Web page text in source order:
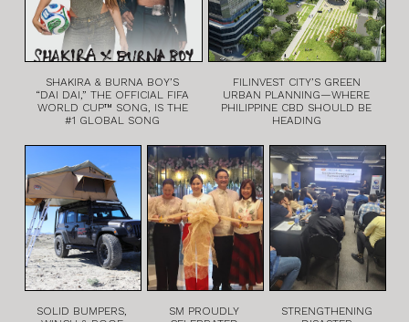
SHAKIRA & BURNA BOY’S
“DAI DAI,” THE OFFICIAL FIFA
WORLD CUP™ SONG, IS THE
#1 GLOBAL SONG
FILINVEST CITY’S GREEN
URBAN PLANNING—WHERE
PHILIPPINE CBD SHOULD BE
HEADING
SOLID BUMPERS,
SM PROUDLY
STRENGTHENING